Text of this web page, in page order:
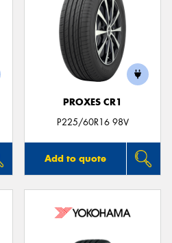
PROXES CR1
P225/60R16 98V
Add to quote